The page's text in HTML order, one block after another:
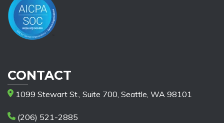
CONTACT
1099 Stewart St., Suite 700, Seattle, WA 98101
(206) 521-2885